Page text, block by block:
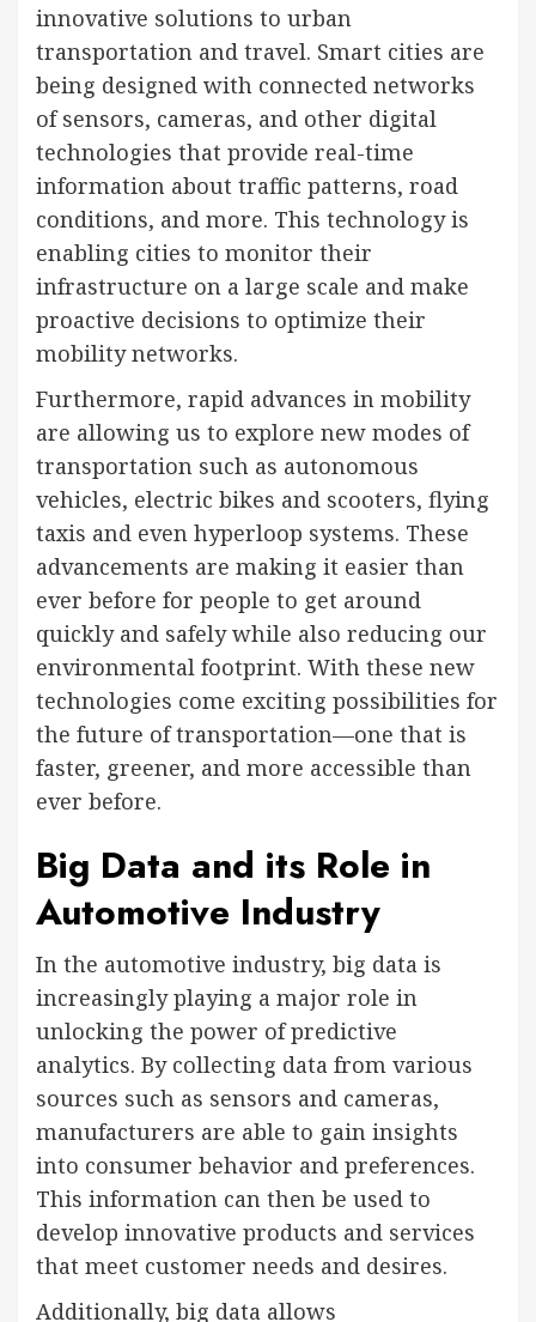
innovative solutions to urban
transportation and travel. Smart cities are
being designed with connected networks
of sensors, cameras, and other digital
technologies that provide real-time
information about traffic patterns, road
conditions, and more. This technology is
enabling cities to monitor their
infrastructure on a large scale and make
proactive decisions to optimize their
mobility networks.
Furthermore, rapid advances in mobility
are allowing us to explore new modes of
transportation such as autonomous
vehicles, electric bikes and scooters, flying
taxis and even hyperloop systems. These
advancements are making it easier than
ever before for people to get around
quickly and safely while also reducing our
environmental footprint. With these new
technologies come exciting possibilities for
the future of transportation—one that is
faster, greener, and more accessible than
ever before.
Big Data and its Role in
Automotive Industry
In the automotive industry, big data is
increasingly playing a major role in
unlocking the power of predictive
analytics. By collecting data from various
sources such as sensors and cameras,
manufacturers are able to gain insights
into consumer behavior and preferences.
This information can then be used to
develop innovative products and services
that meet customer needs and desires.
Additionally, big data allows